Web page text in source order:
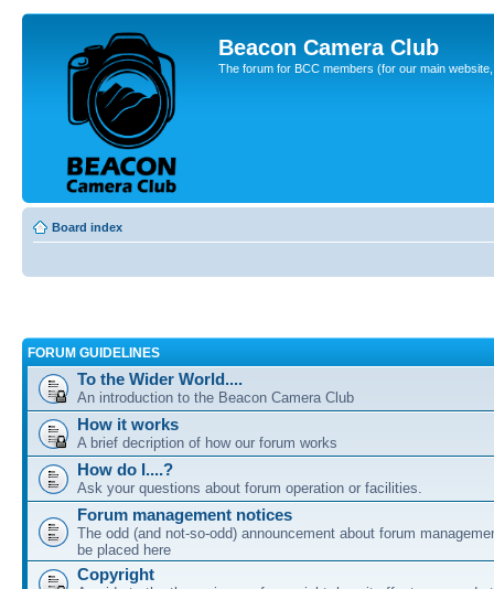
Beacon Camera Club
The forum for BCC members (for our main
Board index
FORUM GUIDELINES
To the Wider World....
An introduction to the Beacon Camera Club
How it works
A brief decription of how our forum works
How do I....?
Ask your questions about forum operation or facilities.
Forum management notices
The odd (and not-so-odd) announcement about forum
be placed here
Copyright